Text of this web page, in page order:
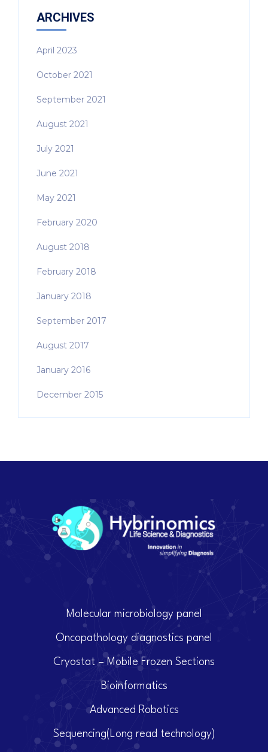
ARCHIVES
April 2023
October 2021
September 2021
August 2021
July 2021
June 2021
May 2021
February 2020
August 2018
February 2018
January 2018
September 2017
August 2017
January 2016
December 2015
Molecular microbiology panel
Oncopathology diagnostics panel
Cryostat – Mobile Frozen Sections
Bioinformatics
Advanced Robotics
Sequencing(Long read technology)